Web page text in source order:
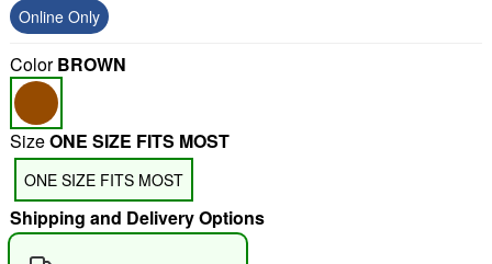
"Slide "0
Online Only
ColorBROWN
SizeONE SIZE FITS MOST
ONE SIZE FITS MOST
Shipping and Delivery Options